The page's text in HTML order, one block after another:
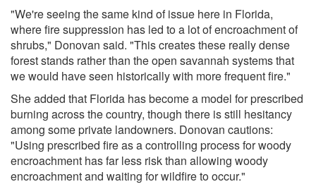
"We're seeing the same kind of issue here in Florida,
where fire suppression has led to a lot of encroachment of
shrubs," Donovan said. "This creates these really dense
forest stands rather than the open savannah systems that
we would have seen historically with more frequent fire."
She added that Florida has become a model for prescribed
burning across the country, though there is still hesitancy
among some private landowners. Donovan cautions:
"Using prescribed fire as a controlling process for woody
encroachment has far less risk than allowing woody
encroachment and waiting for wildfire to occur."